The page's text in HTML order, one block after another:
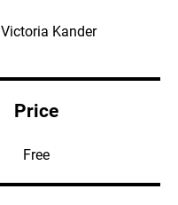
Victoria Kander
Price
Free